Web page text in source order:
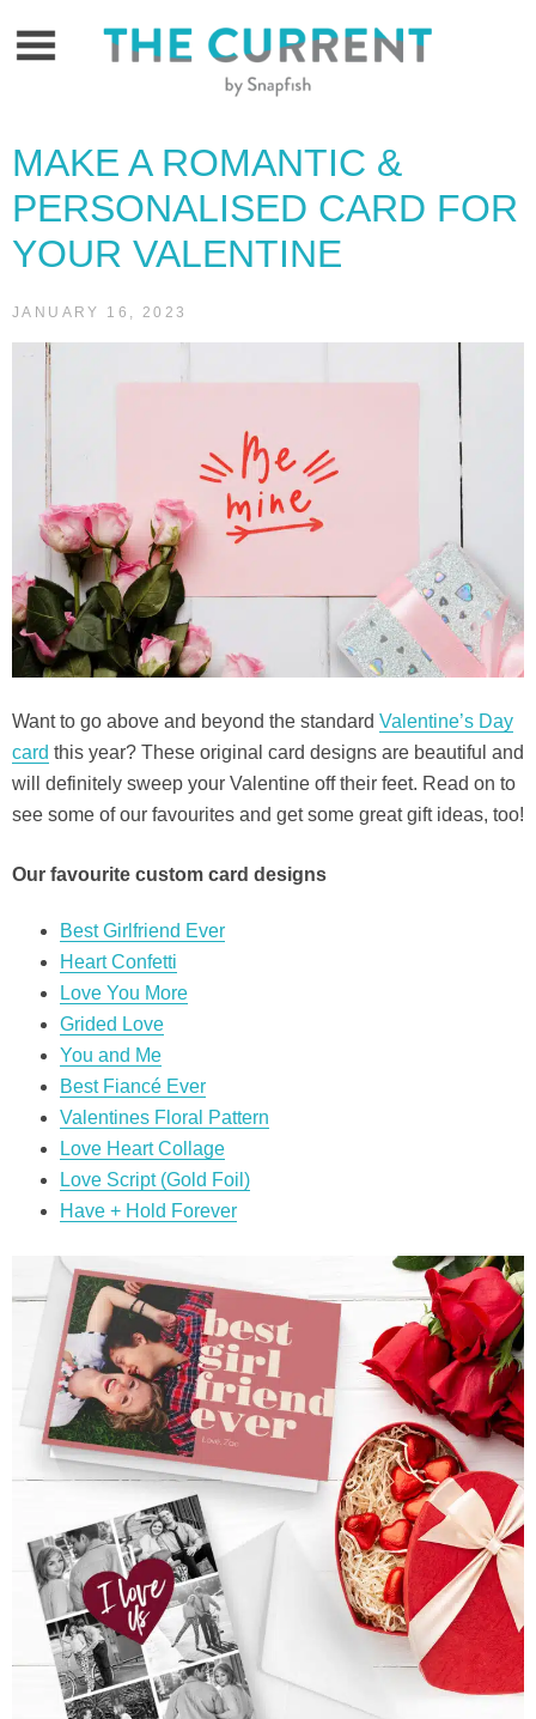
MAKE A ROMANTIC &
PERSONALISED CARD FOR
YOUR VALENTINE
JANUARY 16, 2023
Want to go above and beyond the standard Valentine’s Day
card this year? These original card designs are beautiful and
will definitely sweep your Valentine off their feet. Read on to
see some of our favourites and get some great gift ideas, too!
Our favourite custom card designs
Best Girlfriend Ever
Heart Confetti
Love You More
Grided Love
You and Me
Best Fiancé Ever
Valentines Floral Pattern
Love Heart Collage
Love Script (Gold Foil)
Have + Hold Forever